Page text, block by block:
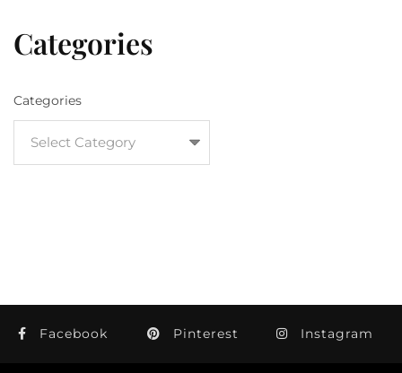
Categories
Categories
Facebook Pinterest Instagram